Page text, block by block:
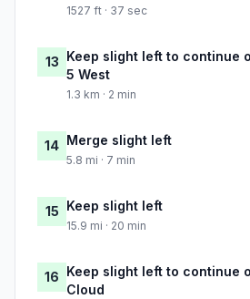
1527 ft · 37 sec
13 Keep slight left to continue
5 West
1.3 km · 2 min
14 Merge slight left
5.8 mi · 7 min
15 Keep slight left
15.9 mi · 20 min
16 Keep slight left to continue
Cloud